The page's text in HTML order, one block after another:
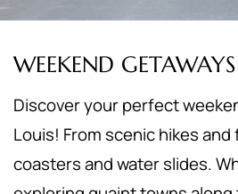
WEEKEND GETAWAYS
Discover your perfect
Louis! From scenic hikes
coasters and water slides.